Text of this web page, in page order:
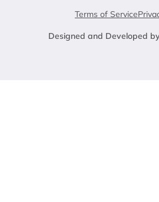
Terms of Service
Designed and Developed